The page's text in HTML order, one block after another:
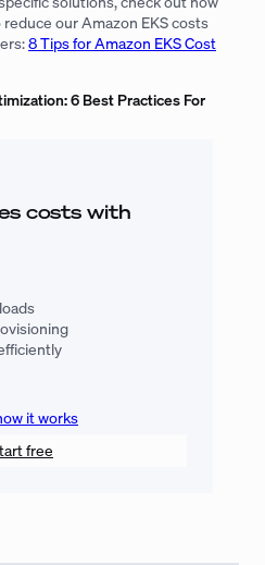
our Amazon EKS costs
8 Tips for Amazon EKS Cost
6 Best Practices For
costs with
it works
free